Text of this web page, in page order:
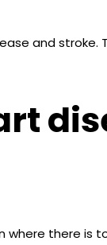
and
there is